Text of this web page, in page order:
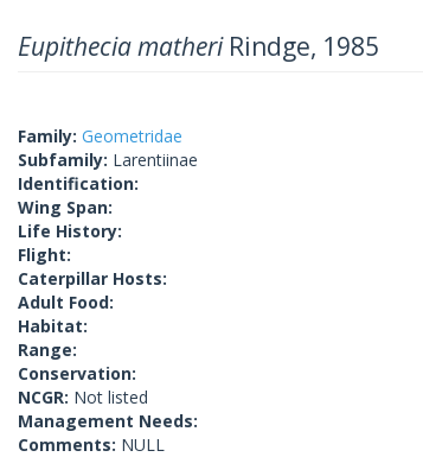
Eupithecia matheriRindge, 1985
Family: Geometridae
Subfamily: Larentiinae
Identification:
Wing Span:
Life History:
Flight:
Caterpillar Hosts:
Adult Food:
Habitat:
Range:
Conservation:
NCGR: Not listed
Management Needs:
Comments: NULL